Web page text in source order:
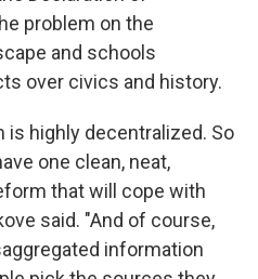
problem on the
and schools
over civics and history.
is highly decentralized. So
one clean, neat,
that will cope with
said. "And of course,
information